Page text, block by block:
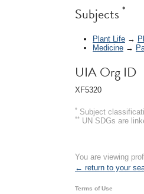
Subjects *
Plant Life →
Medicine →
UIA Org ID
XF5320
* Subject
** UN SDGs are
You are viewing
← return to your
Terms of Use